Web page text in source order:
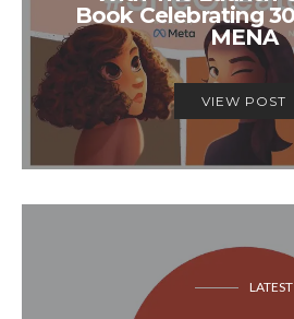
Book Celebrating
MENA
VIEW POST
LATEST